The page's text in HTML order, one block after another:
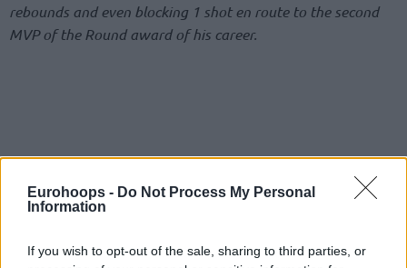
Eurohoops - Do Not Process My Personal
Information
If you wish to opt-out of the sale, sharing to third parties, or
rebounds and even blocking 1 shot en route to the second
MVP of the Round award of his career.